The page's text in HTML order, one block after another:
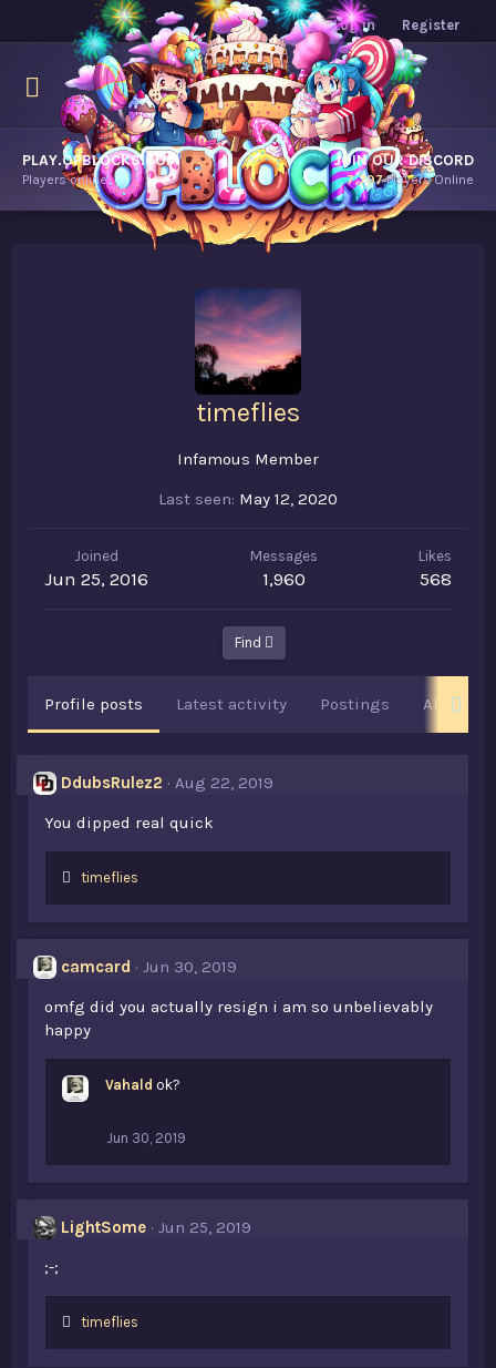
Log in Register
PLAY.OPBLOCKS.COM
Players online.
JOIN OUR DISCORD
7,797Players Online
timeflies
Infamous Member
Last seen May 12, 2020
Joined
Jun 25, 2016
Messages
1,960
Likes
568
Find
Profile posts Latest activity Postings About
DdubsRulez2
Aug 22, 2019
You dipped real quick
L
e
:
timeflies
camcard
Jun 30, 2019
omfg did you actually resign i am so unbelievably
happy
Vahald ok?
Jun 30, 2019
LightSome
Jun 25, 2019
;-;
Ltimeflies